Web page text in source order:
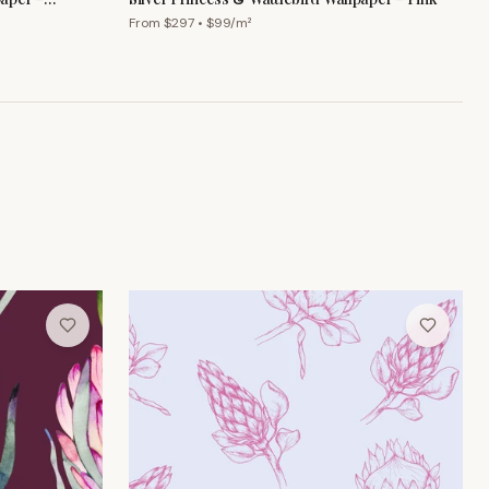
From $297 • $99/m²